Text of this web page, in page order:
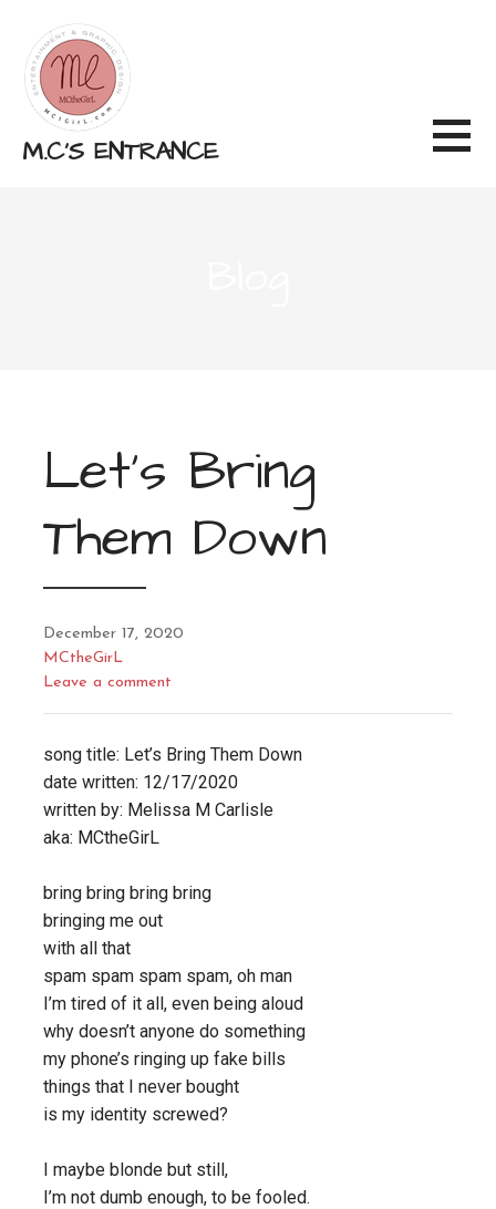
content
M.C'S ENTRANCE
Let’s Bring
Them Down
December 17, 2020
MCtheGirL
Leave a comment
song title: Let’s Bring Them Down
date written: 12/17/2020
written by: Melissa M Carlisle
aka: MCtheGirL
bring bring bring bring
bringing me out
with all that
spam spam spam spam, oh man
I’m tired of it all, even being aloud
why doesn’t anyone do something
my phone’s ringing up fake bills
things that I never bought
is my identity screwed?
I maybe blonde but still,
I’m not dumb enough, to be fooled.